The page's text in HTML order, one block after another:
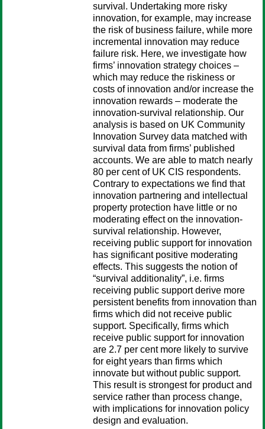
survival. Undertaking more risky
innovation, for example, may increase
the risk of business failure, while more
incremental innovation may reduce
failure risk. Here, we investigate how
firms’ innovation strategy choices –
which may reduce the riskiness or
costs of innovation and/or increase the
innovation rewards – moderate the
innovation-survival relationship. Our
analysis is based on UK Community
Innovation Survey data matched with
survival data from firms’ published
accounts. We are able to match nearly
80 per cent of UK CIS respondents.
Contrary to expectations we find that
innovation partnering and intellectual
property protection have little or no
moderating effect on the innovation-
survival relationship. However,
receiving public support for innovation
has significant positive moderating
effects. This suggests the notion of
“survival additionality”, i.e. firms
receiving public support derive more
persistent benefits from innovation than
firms which did not receive public
support. Specifically, firms which
receive public support for innovation
are 2.7 per cent more likely to survive
for eight years than firms which
innovate but without public support.
This result is strongest for product and
service rather than process change,
with implications for innovation policy
design and evaluation.